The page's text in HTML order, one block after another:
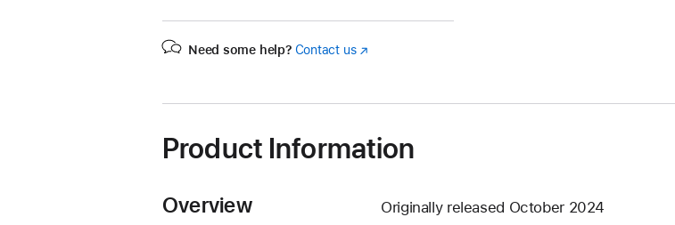
Need some help? Contact us(Opens
new
Product Information
Overview
Originally released October 2024